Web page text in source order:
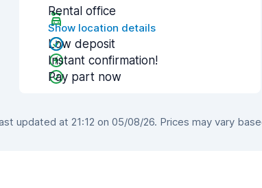
Rental office
Show location details
Low deposit
Instant confirmation!
Pay part now
updated at 21:12 on 05/08/26. Prices may vary